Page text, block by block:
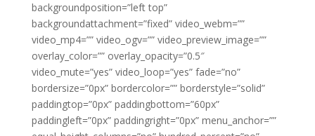
backgroundposition=”left top”
backgroundattachment=”fixed” video_webm=””
video_mp4=”” video_ogv=”” video_preview_image=””
overlay_color=”” overlay_opacity=”0.5″
video_mute=”yes” video_loop=”yes” fade=”no”
bordersize=”0px” bordercolor=”” borderstyle=”solid”
paddingtop=”0px” paddingbottom=”60px”
paddingleft=”0px” paddingright=”0px” menu_anchor=””